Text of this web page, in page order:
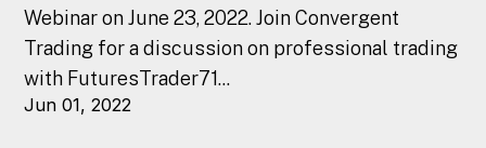
Webinar on June 23, 2022. Join Convergent
Trading for a discussion on professional trading
with FuturesTrader71...
Jun 01, 2022